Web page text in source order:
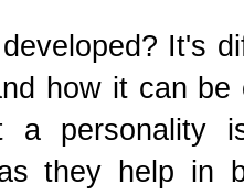
It's
how it can
a personality
they help in